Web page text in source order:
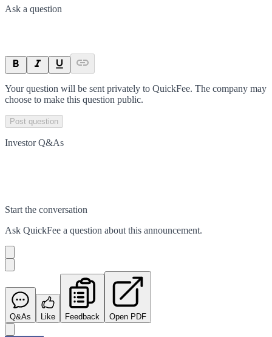
Ask a question
Your question will be sent privately to QuickFee. The company may
choose to make this question public.
Post question
Investor Q&As
Start the conversation
Ask QuickFee a question about this announcement.
Q&As Like Feedback Open PDF